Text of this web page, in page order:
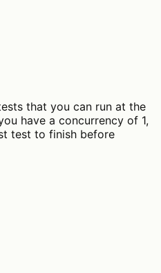
that you can run at the
have a concurrency of 1,
test to finish before